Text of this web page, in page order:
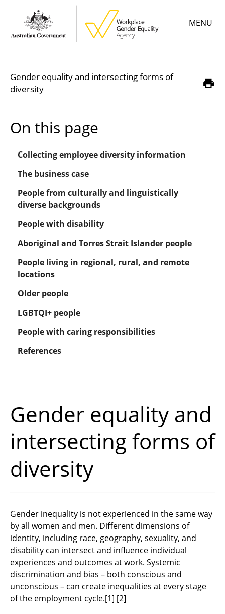
main
MENU
menu
Employer resources
Gender Equality Citation
About
Breadcrumb
Gender equality and intersecting forms of
diversity
On this page
Collecting employee diversity information
The business case
People from culturally and linguistically
diverse backgrounds
People with disability
Aboriginal and Torres Strait Islander people
People living in regional, rural, and remote
locations
Older people
LGBTQI+ people
People with caring responsibilities
References
Gender equality and
intersecting forms of
diversity
Gender inequality is not experienced in the same way
by all women and men. Different dimensions of
identity, including race, geography, sexuality, and
disability can intersect and influence individual
experiences and outcomes at work. Systemic
discrimination and bias – both conscious and
unconscious – can create inequalities at every stage
of the employment cycle.[1] [2]